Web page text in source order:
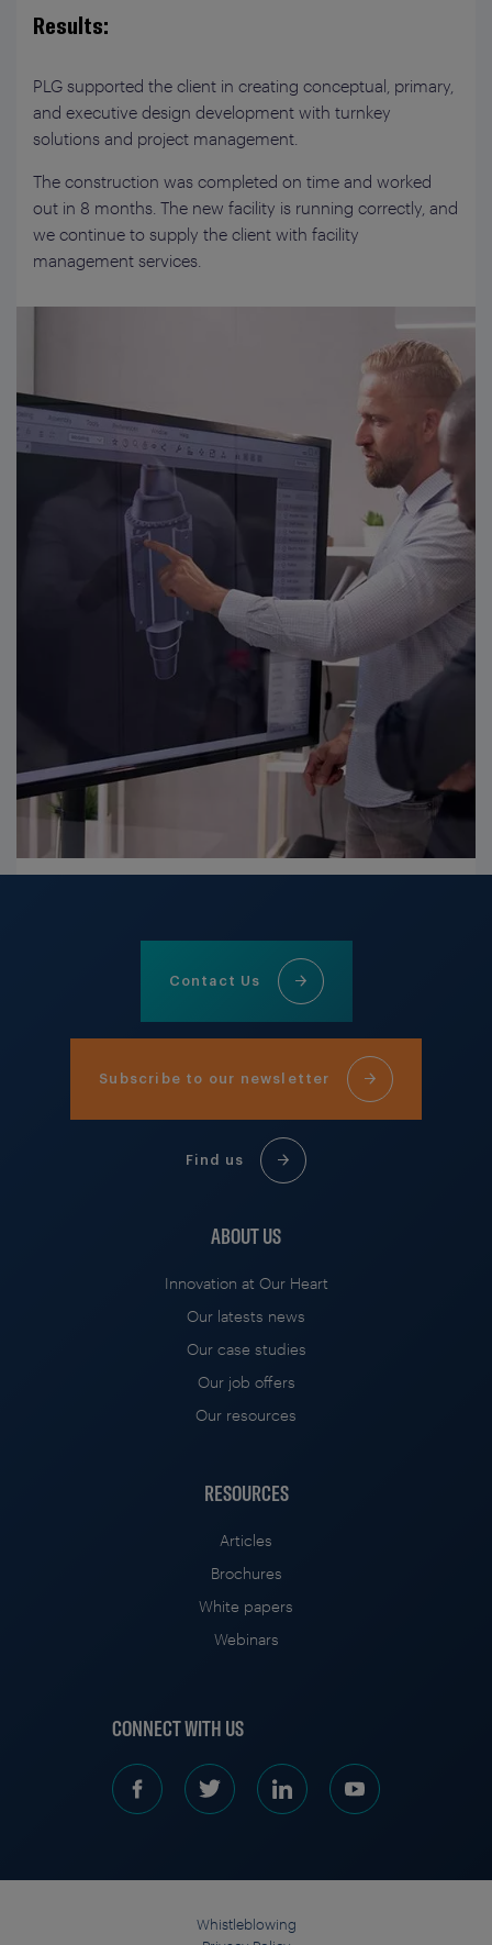
Results:
PLG supported the client in creating conceptual, primary,
and executive design development with turnkey
solutions and project management.
The construction was completed on time and worked
out in 8 months. The new facility is running correctly, and
we continue to supply the client with facility
management services.
Contact Us
Subscribe to our newsletter
Find us
ABOUT US
Innovation at Our Heart
Our latests news
Our case studies
Our job offers
Our resources
RESOURCES
Articles
Brochures
White papers
Webinars
CONNECT WITH US
Whistleblowing